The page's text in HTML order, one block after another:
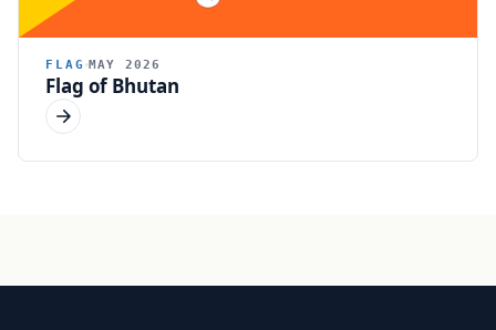
FLAG MAY 2026
Flag of Bhutan